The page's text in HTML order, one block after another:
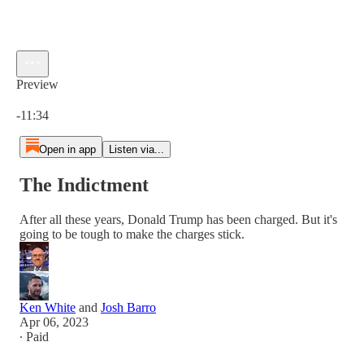
Preview
-11:34
Open in app Listen via...
The Indictment
After all these years, Donald Trump has been charged. But it's
going to be tough to make the charges stick.
Ken White and Josh Barro
Apr 06, 2023
∙ Paid